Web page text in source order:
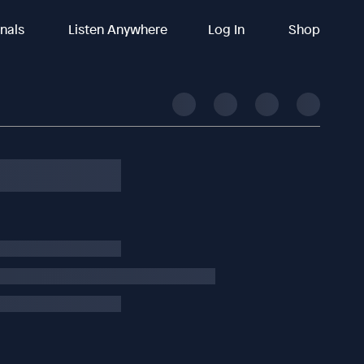
Listen Anywhere Log In Shop